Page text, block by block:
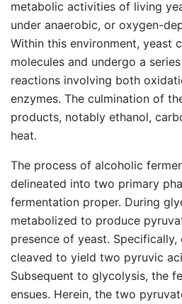
metabolic activities of living
under anaerobic, or oxygen-
Within this environment, yeast
molecules and undergo a
reactions involving both
enzymes. The culmination of
products, notably ethanol,
heat.
The process of alcoholic
delineated into two primary
fermentation proper. During
metabolized to produce
presence of yeast. Specifically,
cleaved to yield two pyruvic
Subsequent to glycolysis, the
ensues. Herein, the two